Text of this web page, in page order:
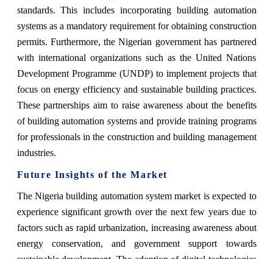
standards. This includes incorporating building automation
systems as a mandatory requirement for obtaining construction
permits. Furthermore, the Nigerian government has partnered
with international organizations such as the United Nations
Development Programme (UNDP) to implement projects that
focus on energy efficiency and sustainable building practices.
These partnerships aim to raise awareness about the benefits
of building automation systems and provide training programs
for professionals in the construction and building management
industries.
Future Insights of the Market
The Nigeria building automation system market is expected to
experience significant growth over the next few years due to
factors such as rapid urbanization, increasing awareness about
energy conservation, and government support towards